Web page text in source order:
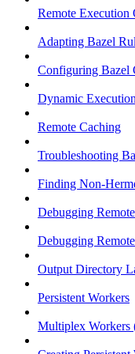
Remote Execution
Adapting Bazel
Configuring Bazel
Dynamic
Remote Caching
Troubleshooting
Finding Non-
Debugging
Debugging
Output Directory
Persistent Workers
Multiplex Workers